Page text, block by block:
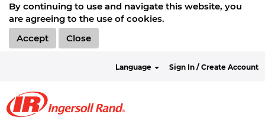
By continuing to use and navigate this website, you
are agreeing to the use of cookies.
Accept
Close
Language Sign In / Create Account